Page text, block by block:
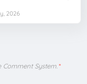
2026
Comment System. *